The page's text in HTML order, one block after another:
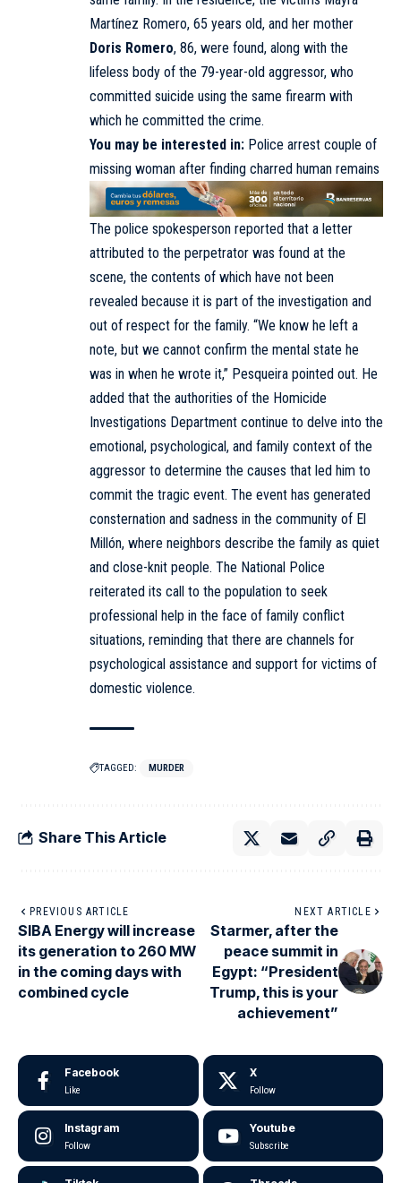
Martínez Romero, 65 years old, and her mother
Doris Romero, 86, were found, along with the
lifeless body of the 79-year-old aggressor, who
committed suicide using the same firearm with
which he committed the crime.
You may be interested in: Police arrest couple of
missing woman after finding charred human remains
The police spokesperson reported that a letter
attributed to the perpetrator was found at the
scene, the contents of which have not been
revealed because it is part of the investigation and
out of respect for the family. “We know he left a
note, but we cannot confirm the mental state he
was in when he wrote it,” Pesqueira pointed out. He
added that the authorities of the Homicide
Investigations Department continue to delve into the
emotional, psychological, and family context of the
aggressor to determine the causes that led him to
commit the tragic event. The event has generated
consternation and sadness in the community of El
Millón, where neighbors describe the family as quiet
and close-knit people. The National Police
reiterated its call to the population to seek
professional help in the face of family conflict
situations, reminding that there are channels for
psychological assistance and support for victims of
domestic violence.
TAGGED: MURDER
Share This Article
PREVIOUS ARTICLE
SIBA Energy will increase
its generation to 260 MW
in the coming days with
combined cycle
NEXT ARTICLE
Starmer, after the
peace summit in
Egypt: “President
Trump, this is your
achievement”
Facebook
Like
X
Follow
Instagram
Follow
Youtube
Subscribe